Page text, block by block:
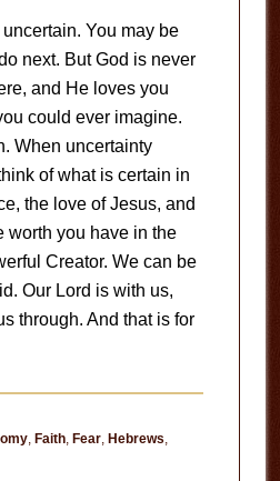
You may be
next. But God is never
and He loves you
could ever imagine.
When uncertainty
of what is certain in
the love of Jesus, and
worth you have in the
Creator. We can be
Our Lord is with us,
through. And that is for
, Faith, Fear, Hebrews